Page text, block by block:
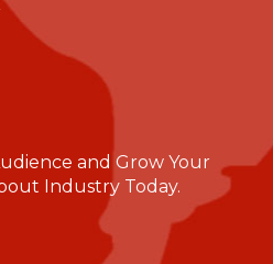
and Grow Your
Industry Today.